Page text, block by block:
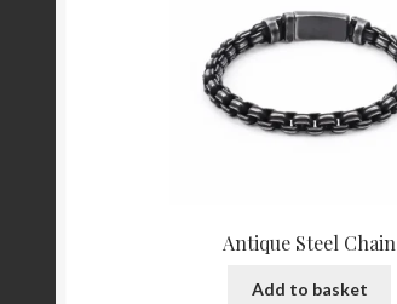
Antique Steel Chain
Add to basket